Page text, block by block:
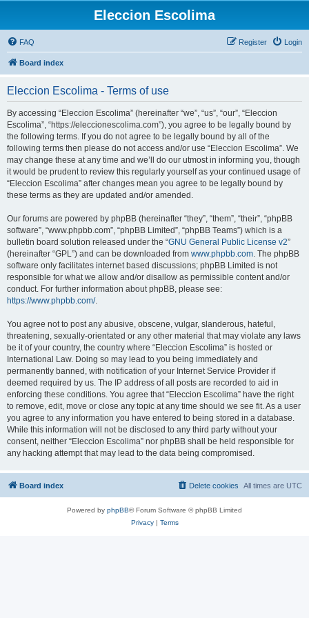
Eleccion Escolima
FAQ Login
Register
Board index
Eleccion Escolima - Terms of use
By accessing “Eleccion Escolima” (hereinafter “we”, “us”, “our”, “Eleccion
Escolima”, “https://eleccionescolima.com”), you agree to be legally bound by
the following terms. If you do not agree to be legally bound by all of the
following terms then please do not access and/or use “Eleccion Escolima”. We
may change these at any time and we’ll do our utmost in informing you, though
it would be prudent to review this regularly yourself as your continued usage of
“Eleccion Escolima” after changes mean you agree to be legally bound by
these terms as they are updated and/or amended.
Our forums are powered by phpBB (hereinafter “they”, “them”, “their”, “phpBB
software”, “www.phpbb.com”, “phpBB Limited”, “phpBB Teams”) which is a
bulletin board solution released under the “GNU General Public License v2”
(hereinafter “GPL”) and can be downloaded from www.phpbb.com. The phpBB
software only facilitates internet based discussions; phpBB Limited is not
responsible for what we allow and/or disallow as permissible content and/or
conduct. For further information about phpBB, please see:
https://www.phpbb.com/.
You agree not to post any abusive, obscene, vulgar, slanderous, hateful,
threatening, sexually-orientated or any other material that may violate any laws
be it of your country, the country where “Eleccion Escolima” is hosted or
International Law. Doing so may lead to you being immediately and
permanently banned, with notification of your Internet Service Provider if
deemed required by us. The IP address of all posts are recorded to aid in
enforcing these conditions. You agree that “Eleccion Escolima” have the right
to remove, edit, move or close any topic at any time should we see fit. As a user
you agree to any information you have entered to being stored in a database.
While this information will not be disclosed to any third party without your
consent, neither “Eleccion Escolima” nor phpBB shall be held responsible for
any hacking attempt that may lead to the data being compromised.
Board index All times are UTC
Delete cookies
Powered by phpBB® Forum Software © phpBB Limited
Privacy| Terms